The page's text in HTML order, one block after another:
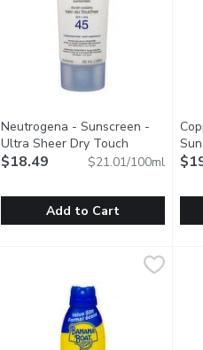
Broad-spectrum UVA/UVB
Neutrogena - Sunscreen -
Ultra Sheer Dry Touch
SPF45, 88 MillilitreOpen product
$18.49 $21.01/100ml
Add to Cart
148